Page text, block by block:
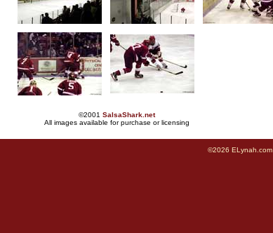
©2001 SalsaShark.net
All images available for purchase or licensing
©2026 ELynah.com